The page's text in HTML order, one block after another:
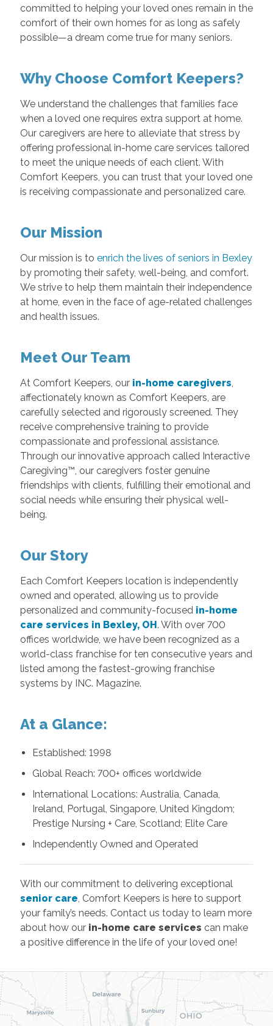
committed to helping your loved ones remain in the
comfort of their own homes for as long as safely
possible—a dream come true for many seniors.
Why Choose Comfort Keepers?
We understand the challenges that families face
when a loved one requires extra support at home.
Our caregivers are here to alleviate that stress by
offering professional in-home care services tailored
to meet the unique needs of each client. With
Comfort Keepers, you can trust that your loved one
is receiving compassionate and personalized care.
Our Mission
Our mission is to enrich the lives of seniors in Bexley
by promoting their safety, well-being, and comfort.
We strive to help them maintain their independence
at home, even in the face of age-related challenges
and health issues.
Meet Our Team
At Comfort Keepers, our in-home caregivers
affectionately known as Comfort Keepers, are
carefully selected and rigorously screened. They
receive comprehensive training to provide
compassionate and professional assistance.
Through our innovative approach called Interactive
Caregiving™, our caregivers foster genuine
friendships with clients, fulfilling their emotional and
social needs while ensuring their physical well-
being.
Our Story
Each Comfort Keepers location is independently
owned and operated, allowing us to provide
personalized and community-focused in-home
care services in Bexley, OH. With over 700
offices worldwide, we have been recognized as a
world-class franchise for ten consecutive years and
listed among the fastest-growing franchise
systems by INC. Magazine.
At a Glance:
Established: 1998
Global Reach: 700+ offices worldwide
International Locations: Australia, Canada,
Ireland, Portugal, Singapore, United Kingdom;
Prestige Nursing + Care, Scotland; Elite Care
Independently Owned and Operated
With our commitment to delivering exceptional
senior care , Comfort Keepers is here to support
your family’s needs. Contact us today to learn more
about how our in-home care services can make
a positive difference in the life of your loved one!